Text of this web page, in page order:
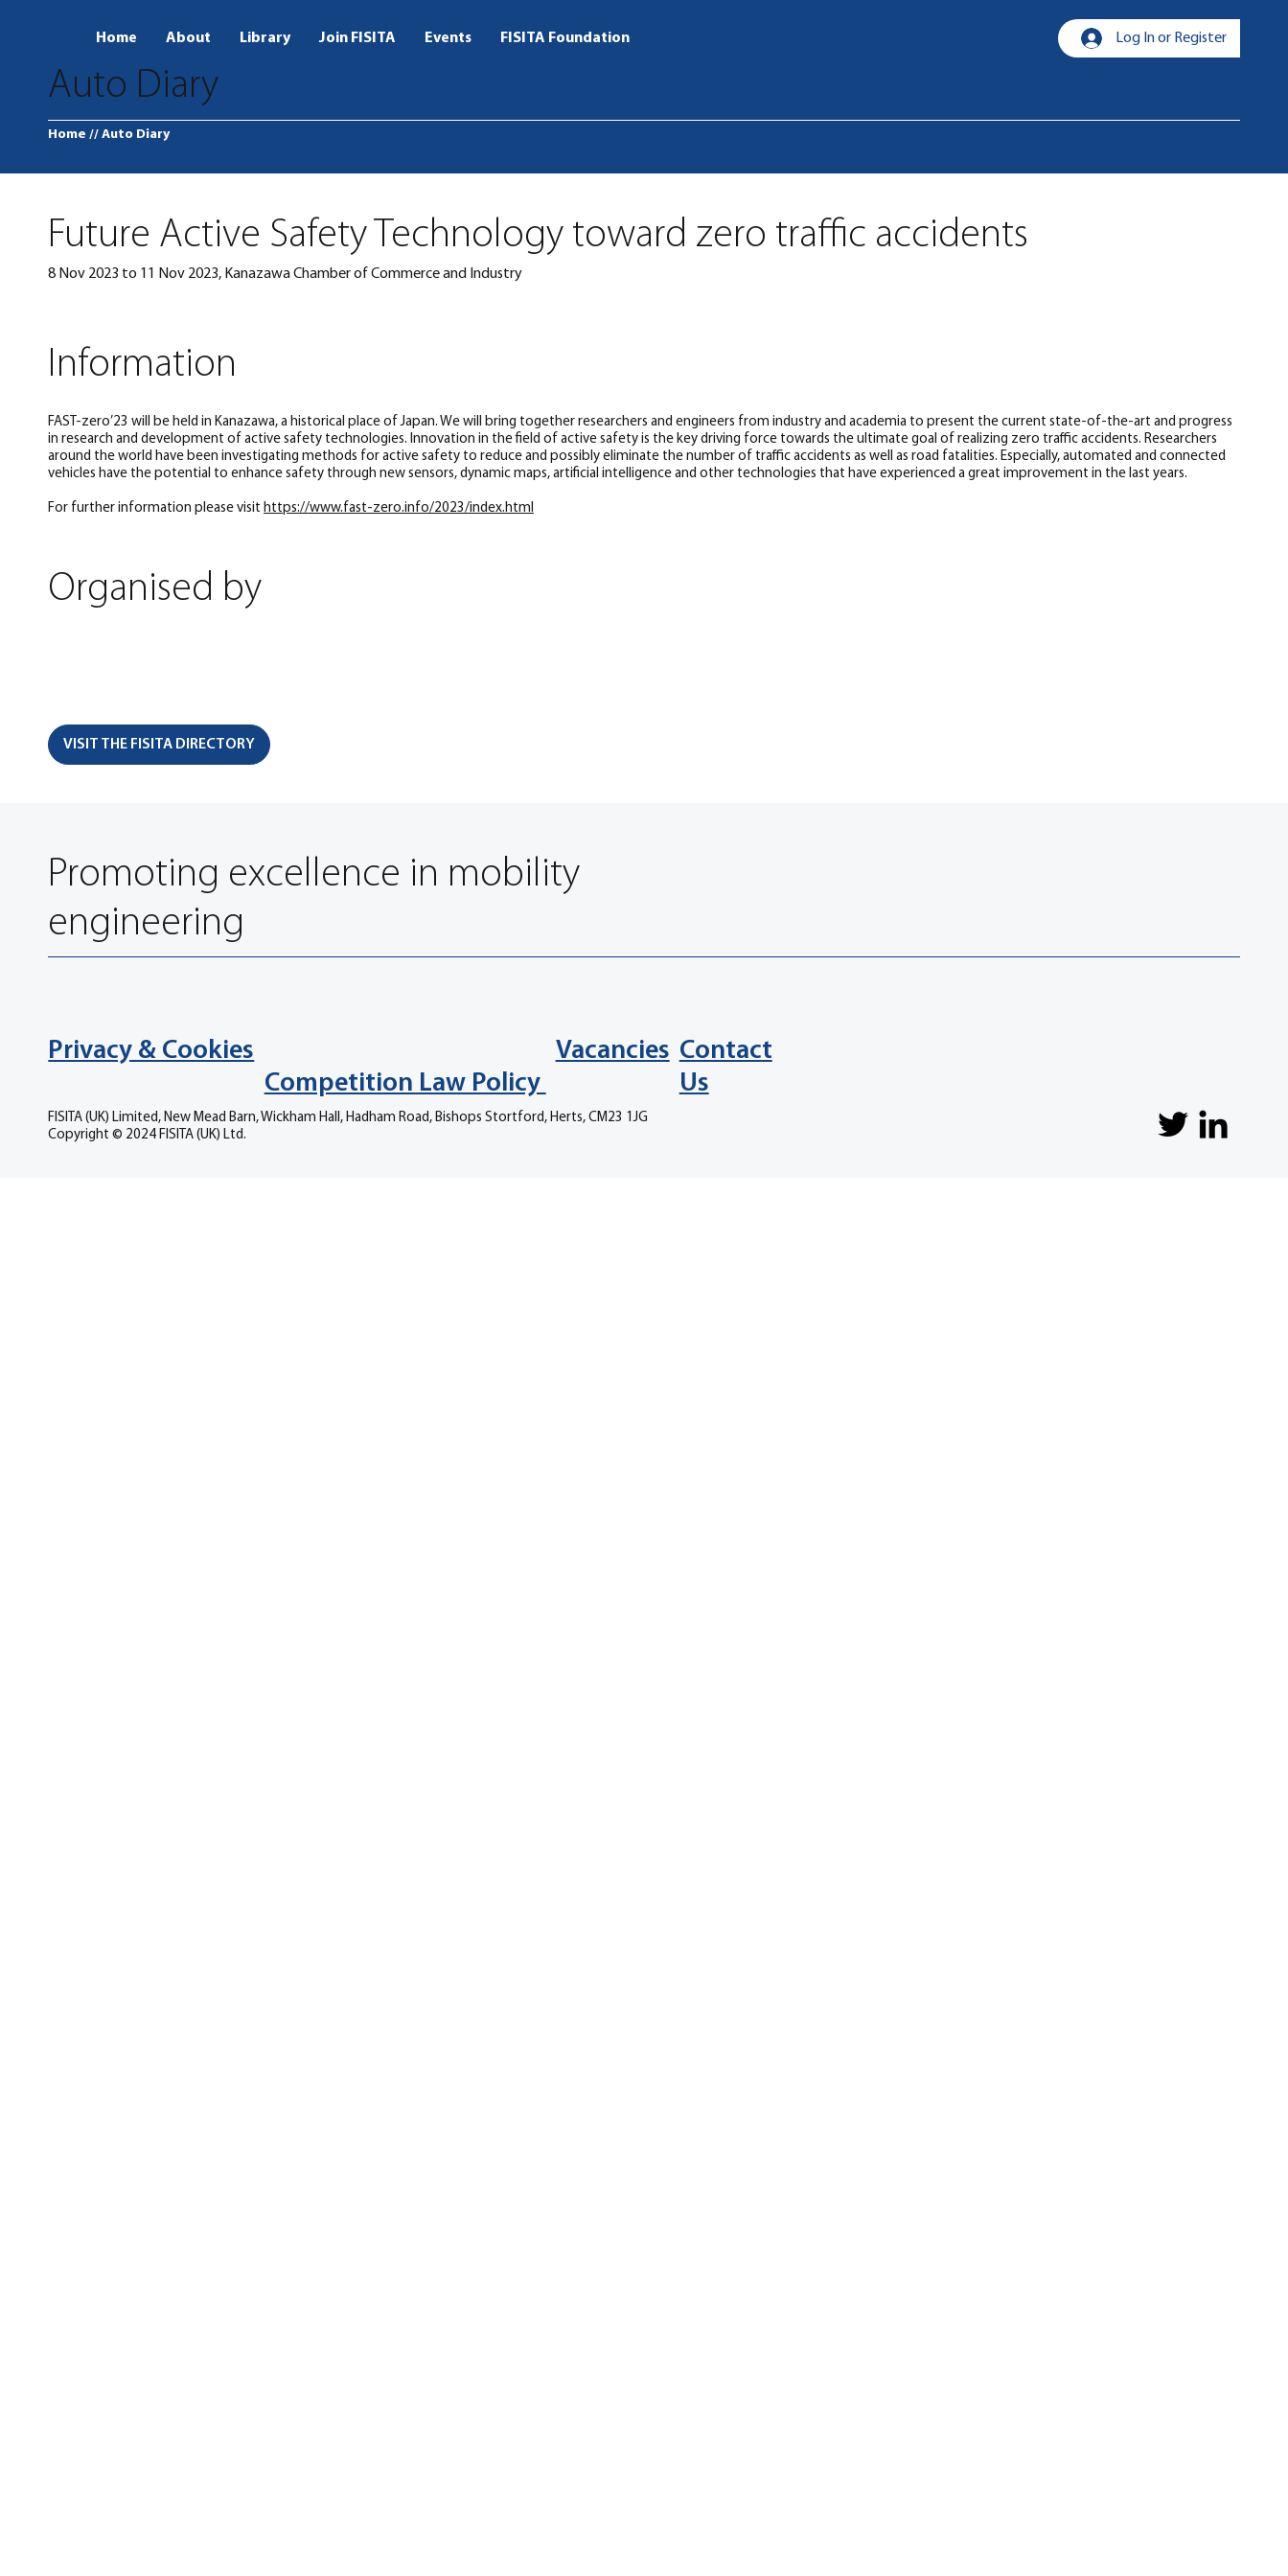
Home About Library Join FISITA Events FISITA Foundation Log In or Register
Auto Diary
Home // Auto Diary
Organised by
VISIT THE FISITA DIRECTORY
FAST-zero’23 will be held in Kanazawa, a historical place of Japan. We will bring together researchers and engineers from industry and academia to present the current state-of-the-art and progress
in research and development of active safety technologies. Innovation in the field of active safety is the key driving force towards the ultimate goal of realizing zero traffic accidents. Researchers
around the world have been investigating methods for active safety to reduce and possibly eliminate the number of traffic accidents as well as road fatalities. Especially, automated and connected
vehicles have the potential to enhance safety through new sensors, dynamic maps, artificial intelligence and other technologies that have experienced a great improvement in the last years.
For further information please visit https://www.fast-zero.info/2023/index.html
Information
Future Active Safety Technology toward zero traffic accidents
8 Nov 2023 to 11 Nov 2023, Kanazawa Chamber of Commerce and Industry
Privacy & Cookies Vacancies Contact
Us
Competition Law Policy
FISITA (UK) Limited, New Mead Barn, Wickham Hall, Hadham Road, Bishops Stortford, Herts, CM23 1JG
Copyright © 2024 FISITA (UK) Ltd.
Promoting excellence in mobility
engineering